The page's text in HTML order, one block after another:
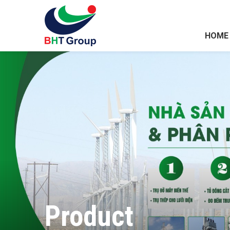
HOME
Product